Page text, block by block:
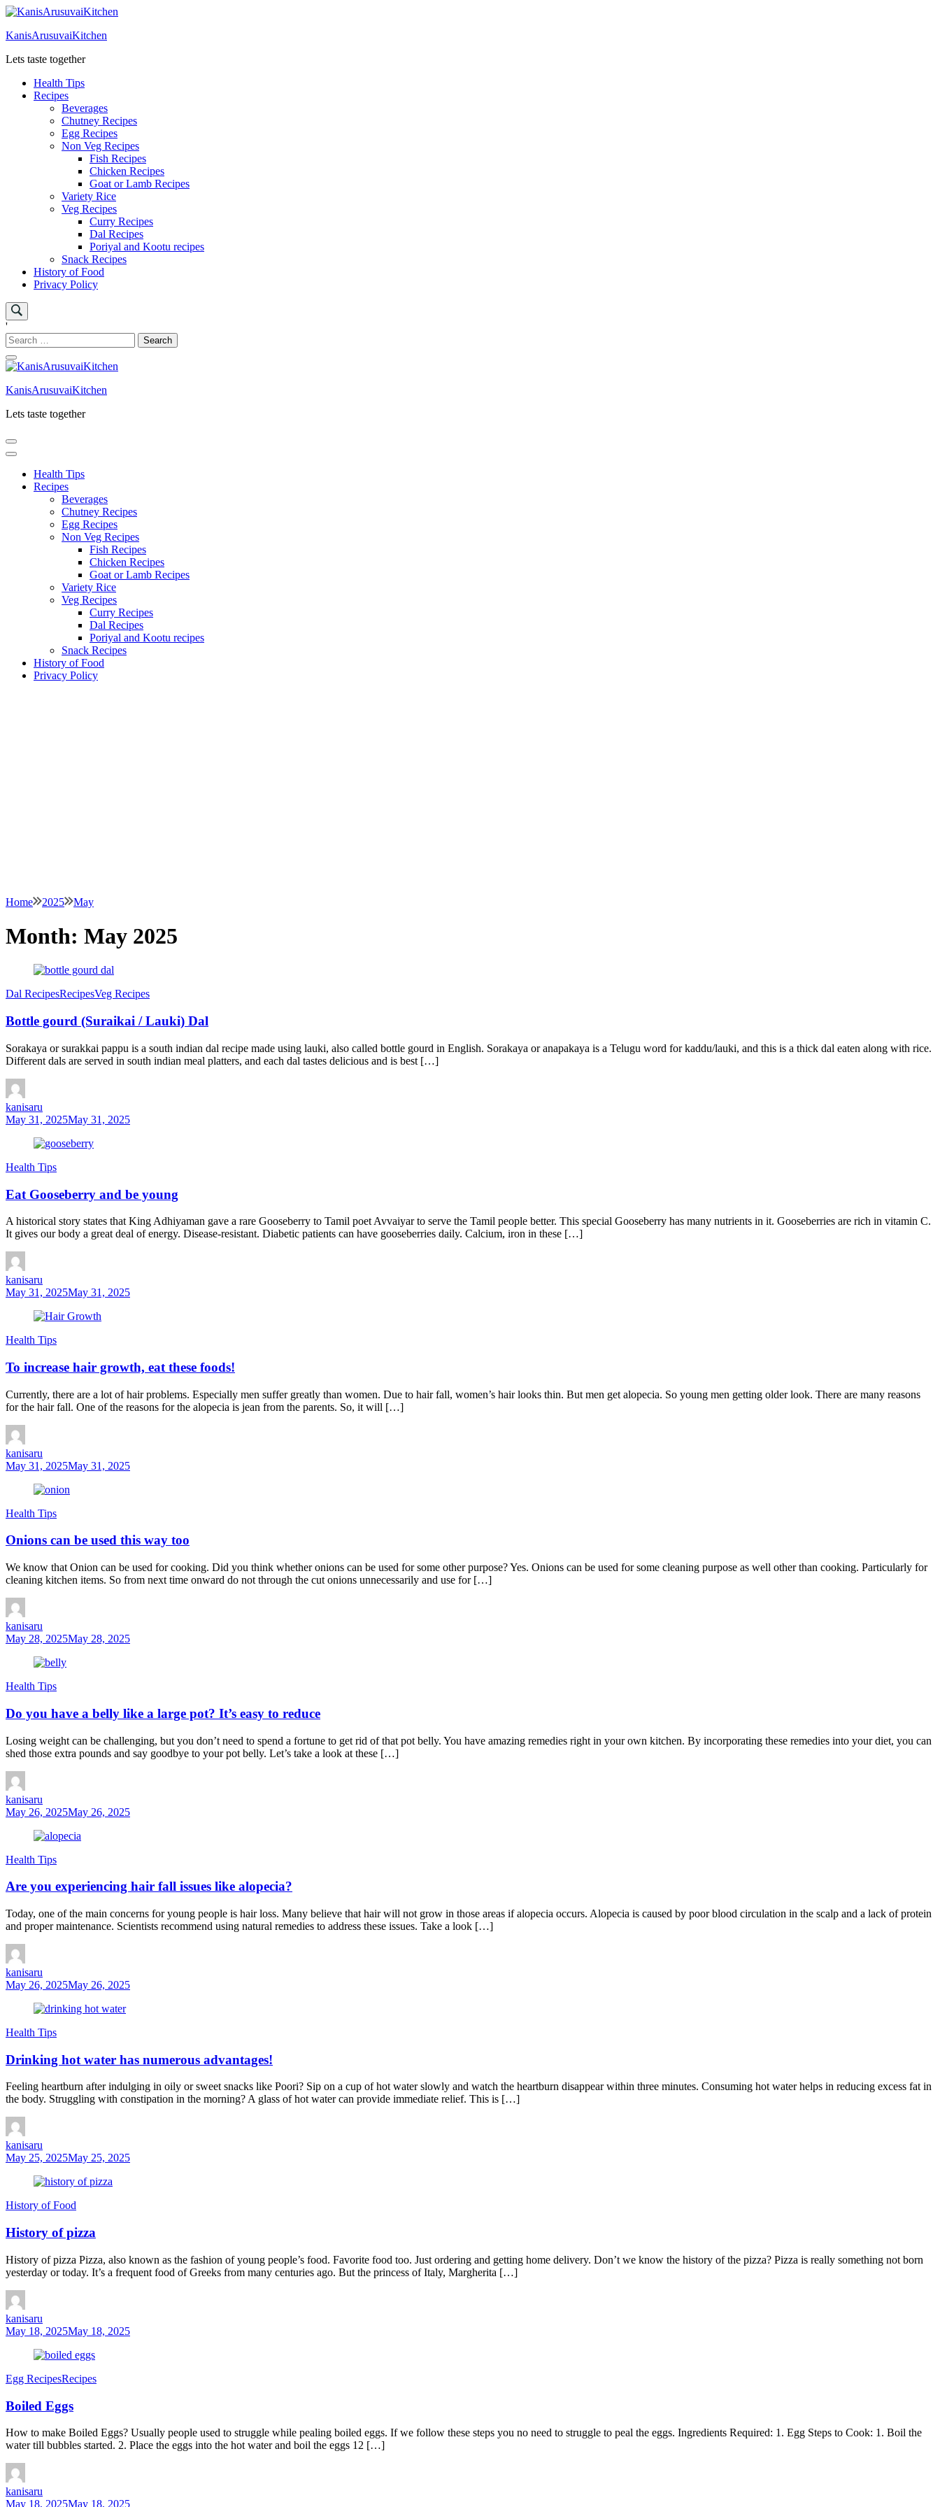
Skip
content
KanisArusuvaiKitchen
Lets taste together
Health Tips
Recipes
Beverages
Chutney Recipes
Egg Recipes
Non Veg Recipes
Fish Recipes
Chicken Recipes
Goat or Lamb Recipes
Variety Rice
Veg Recipes
Curry Recipes
Dal Recipes
Poriyal and Kootu recipes
Snack Recipes
History of Food
Privacy Policy
'
Search
for:
KanisArusuvaiKitchen
Lets taste together
Health Tips
Recipes
Beverages
Chutney Recipes
Egg Recipes
Non Veg Recipes
Fish Recipes
Chicken Recipes
Goat or Lamb Recipes
Variety Rice
Veg Recipes
Curry Recipes
Dal Recipes
Poriyal and Kootu recipes
Snack Recipes
History of Food
Privacy Policy
Home 2025 May
Month: May 2025
Dal RecipesRecipesVeg Recipes
Bottle gourd (Suraikai / Lauki) Dal
Sorakaya or surakkai pappu is a south indian dal recipe made using lauki, also called bottle gourd in English. Sorakaya or anapakaya is a Telugu word for kaddu/lauki, and this is a thick dal eaten along with rice.
Different dals are served in south indian meal platters, and each dal tastes delicious and is best […]
kanisaru
May 31, 2025May 31, 2025
Health Tips
Eat Gooseberry and be young
A historical story states that King Adhiyaman gave a rare Gooseberry to Tamil poet Avvaiyar to serve the Tamil people better. This special Gooseberry has many nutrients in it. Gooseberries are rich in vitamin C.
It gives our body a great deal of energy. Disease-resistant. Diabetic patients can have gooseberries daily. Calcium, iron in these […]
kanisaru
May 31, 2025May 31, 2025
Health Tips
To increase hair growth, eat these foods!
Currently, there are a lot of hair problems. Especially men suffer greatly than women. Due to hair fall, women’s hair looks thin. But men get alopecia. So young men getting older look. There are many reasons
for the hair fall. One of the reasons for the alopecia is jean from the parents. So, it will […]
kanisaru
May 31, 2025May 31, 2025
Health Tips
Onions can be used this way too
We know that Onion can be used for cooking. Did you think whether onions can be used for some other purpose? Yes. Onions can be used for some cleaning purpose as well other than cooking. Particularly for
cleaning kitchen items. So from next time onward do not through the cut onions unnecessarily and use for […]
kanisaru
May 28, 2025May 28, 2025
Health Tips
Do you have a belly like a large pot? It’s easy to reduce
Losing weight can be challenging, but you don’t need to spend a fortune to get rid of that pot belly. You have amazing remedies right in your own kitchen. By incorporating these remedies into your diet, you can
shed those extra pounds and say goodbye to your pot belly. Let’s take a look at these […]
kanisaru
May 26, 2025May 26, 2025
Health Tips
Are you experiencing hair fall issues like alopecia?
Today, one of the main concerns for young people is hair loss. Many believe that hair will not grow in those areas if alopecia occurs. Alopecia is caused by poor blood circulation in the scalp and a lack of protein
and proper maintenance. Scientists recommend using natural remedies to address these issues. Take a look […]
kanisaru
May 26, 2025May 26, 2025
Health Tips
Drinking hot water has numerous advantages!
Feeling heartburn after indulging in oily or sweet snacks like Poori? Sip on a cup of hot water slowly and watch the heartburn disappear within three minutes. Consuming hot water helps in reducing excess fat in
the body. Struggling with constipation in the morning? A glass of hot water can provide immediate relief. This is […]
kanisaru
May 25, 2025May 25, 2025
History of Food
History of pizza
History of pizza Pizza, also known as the fashion of young people’s food. Favorite food too. Just ordering and getting home delivery. Don’t we know the history of the pizza? Pizza is really something not born
yesterday or today. It’s a frequent food of Greeks from many centuries ago. But the princess of Italy, Margherita […]
kanisaru
May 18, 2025May 18, 2025
Egg RecipesRecipes
Boiled Eggs
How to make Boiled Eggs? Usually people used to struggle while pealing boiled eggs. If we follow these steps you no need to struggle to peal the eggs. Ingredients Required: 1. Egg Steps to Cook: 1. Boil the
water till bubbles started. 2. Place the eggs into the hot water and boil the eggs 12 […]
kanisaru
May 18, 2025May 18, 2025